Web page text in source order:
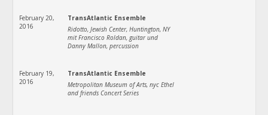
February 20,
2016
TransAtlantic Ensemble
Ridotto, Jewish Center, Huntington, NY
mit Francisco Roldan, guitar und
Danny Mallon, percussion
February 19,
2016
TransAtlantic Ensemble
Metropolitan Museum of Arts, nyc Ethel
and friends Concert Series